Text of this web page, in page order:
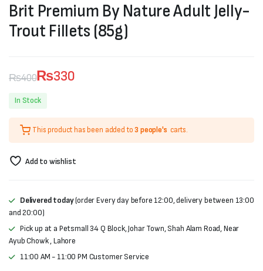
Brit Premium By Nature Adult Jelly-
Trout Fillets (85g)
₨400
Original
price
was:
₨400.
₨330
Current
price
₨330.
In Stock
This product has been added to3 people's carts.
Add to wishlist
Delivered today(order Every day before 12:00, delivery between 13:00
and 20:00)
Pick up at a Petsmall 34 Q Block, Johar Town, Shah Alam Road, Near
Ayub Chowk , Lahore
11:00 AM - 11:00 PM Customer Service